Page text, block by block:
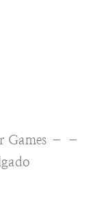
Games – –